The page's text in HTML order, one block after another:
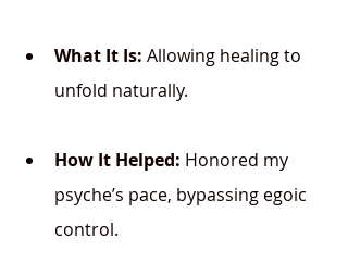
What It Is: Allowing healing to
unfold naturally.
How It Helped: Honored my
psyche’s pace, bypassing egoic
control.